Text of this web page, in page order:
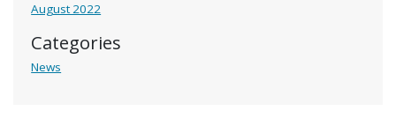
August 2022
Categories
News